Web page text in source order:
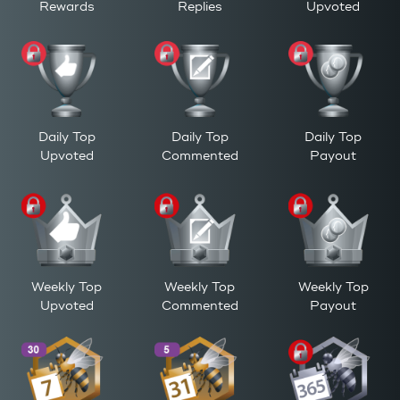
Rewards Replies Upvoted
Daily Top
Upvoted
Daily Top
Commented
Daily Top
Payout
Weekly Top
Upvoted
Weekly Top
Commented
Weekly Top
Payout